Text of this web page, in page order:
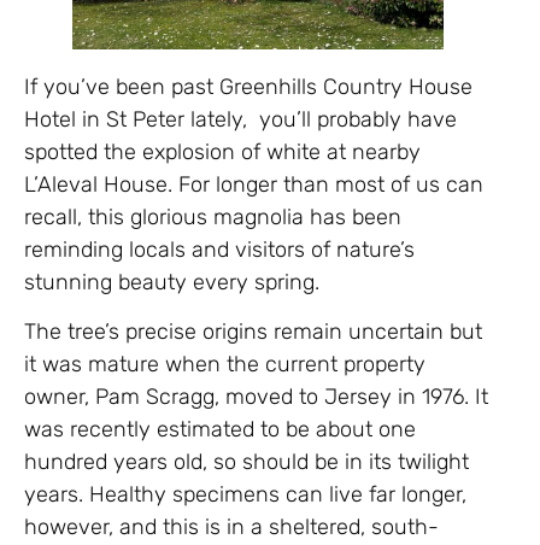
If you’ve been past Greenhills Country House
Hotel in St Peter lately, you’ll probably have
spotted the explosion of white at nearby
L’Aleval House. For longer than most of us can
recall, this glorious magnolia has been
reminding locals and visitors of nature’s
stunning beauty every spring.
The tree’s precise origins remain uncertain but
it was mature when the current property
owner, Pam Scragg, moved to Jersey in 1976. It
was recently estimated to be about one
hundred years old, so should be in its twilight
years. Healthy specimens can live far longer,
however, and this is in a sheltered, south-